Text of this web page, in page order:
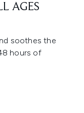
AGES
soothes the
hours of